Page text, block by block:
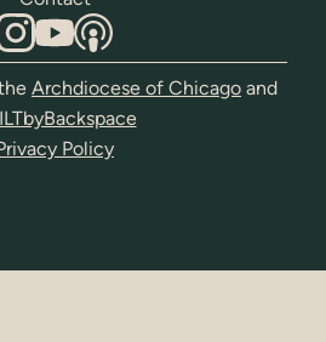
Archdiocese of Chicago and
Policy